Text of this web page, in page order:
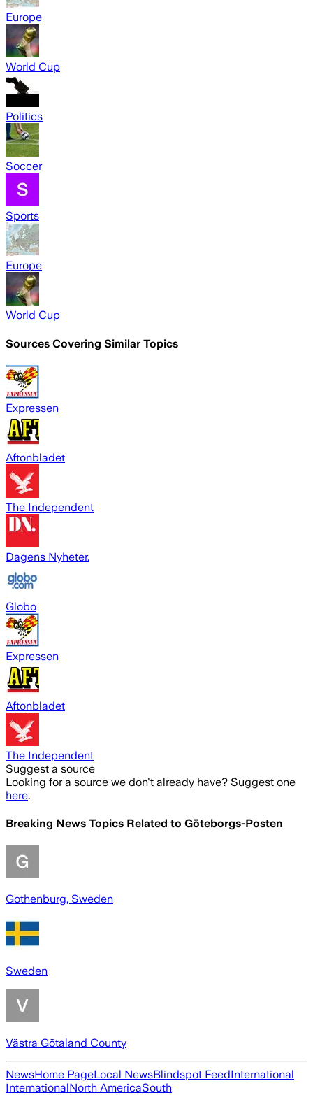
Europe
World Cup
Politics
Soccer
Sports
Europe
World Cup
Sources Covering Similar Topics
Expressen
Aftonbladet
The Independent
Dagens Nyheter.
Globo
Expressen
Aftonbladet
The Independent
Suggest a source
Looking for a source we don't already have? Suggest one
here.
Breaking News Topics Related to Göteborgs-Posten
Gothenburg, Sweden
Sweden
Västra Götaland County
NewsHome PageLocal NewsBlindspot FeedInternational
InternationalNorth AmericaSouth